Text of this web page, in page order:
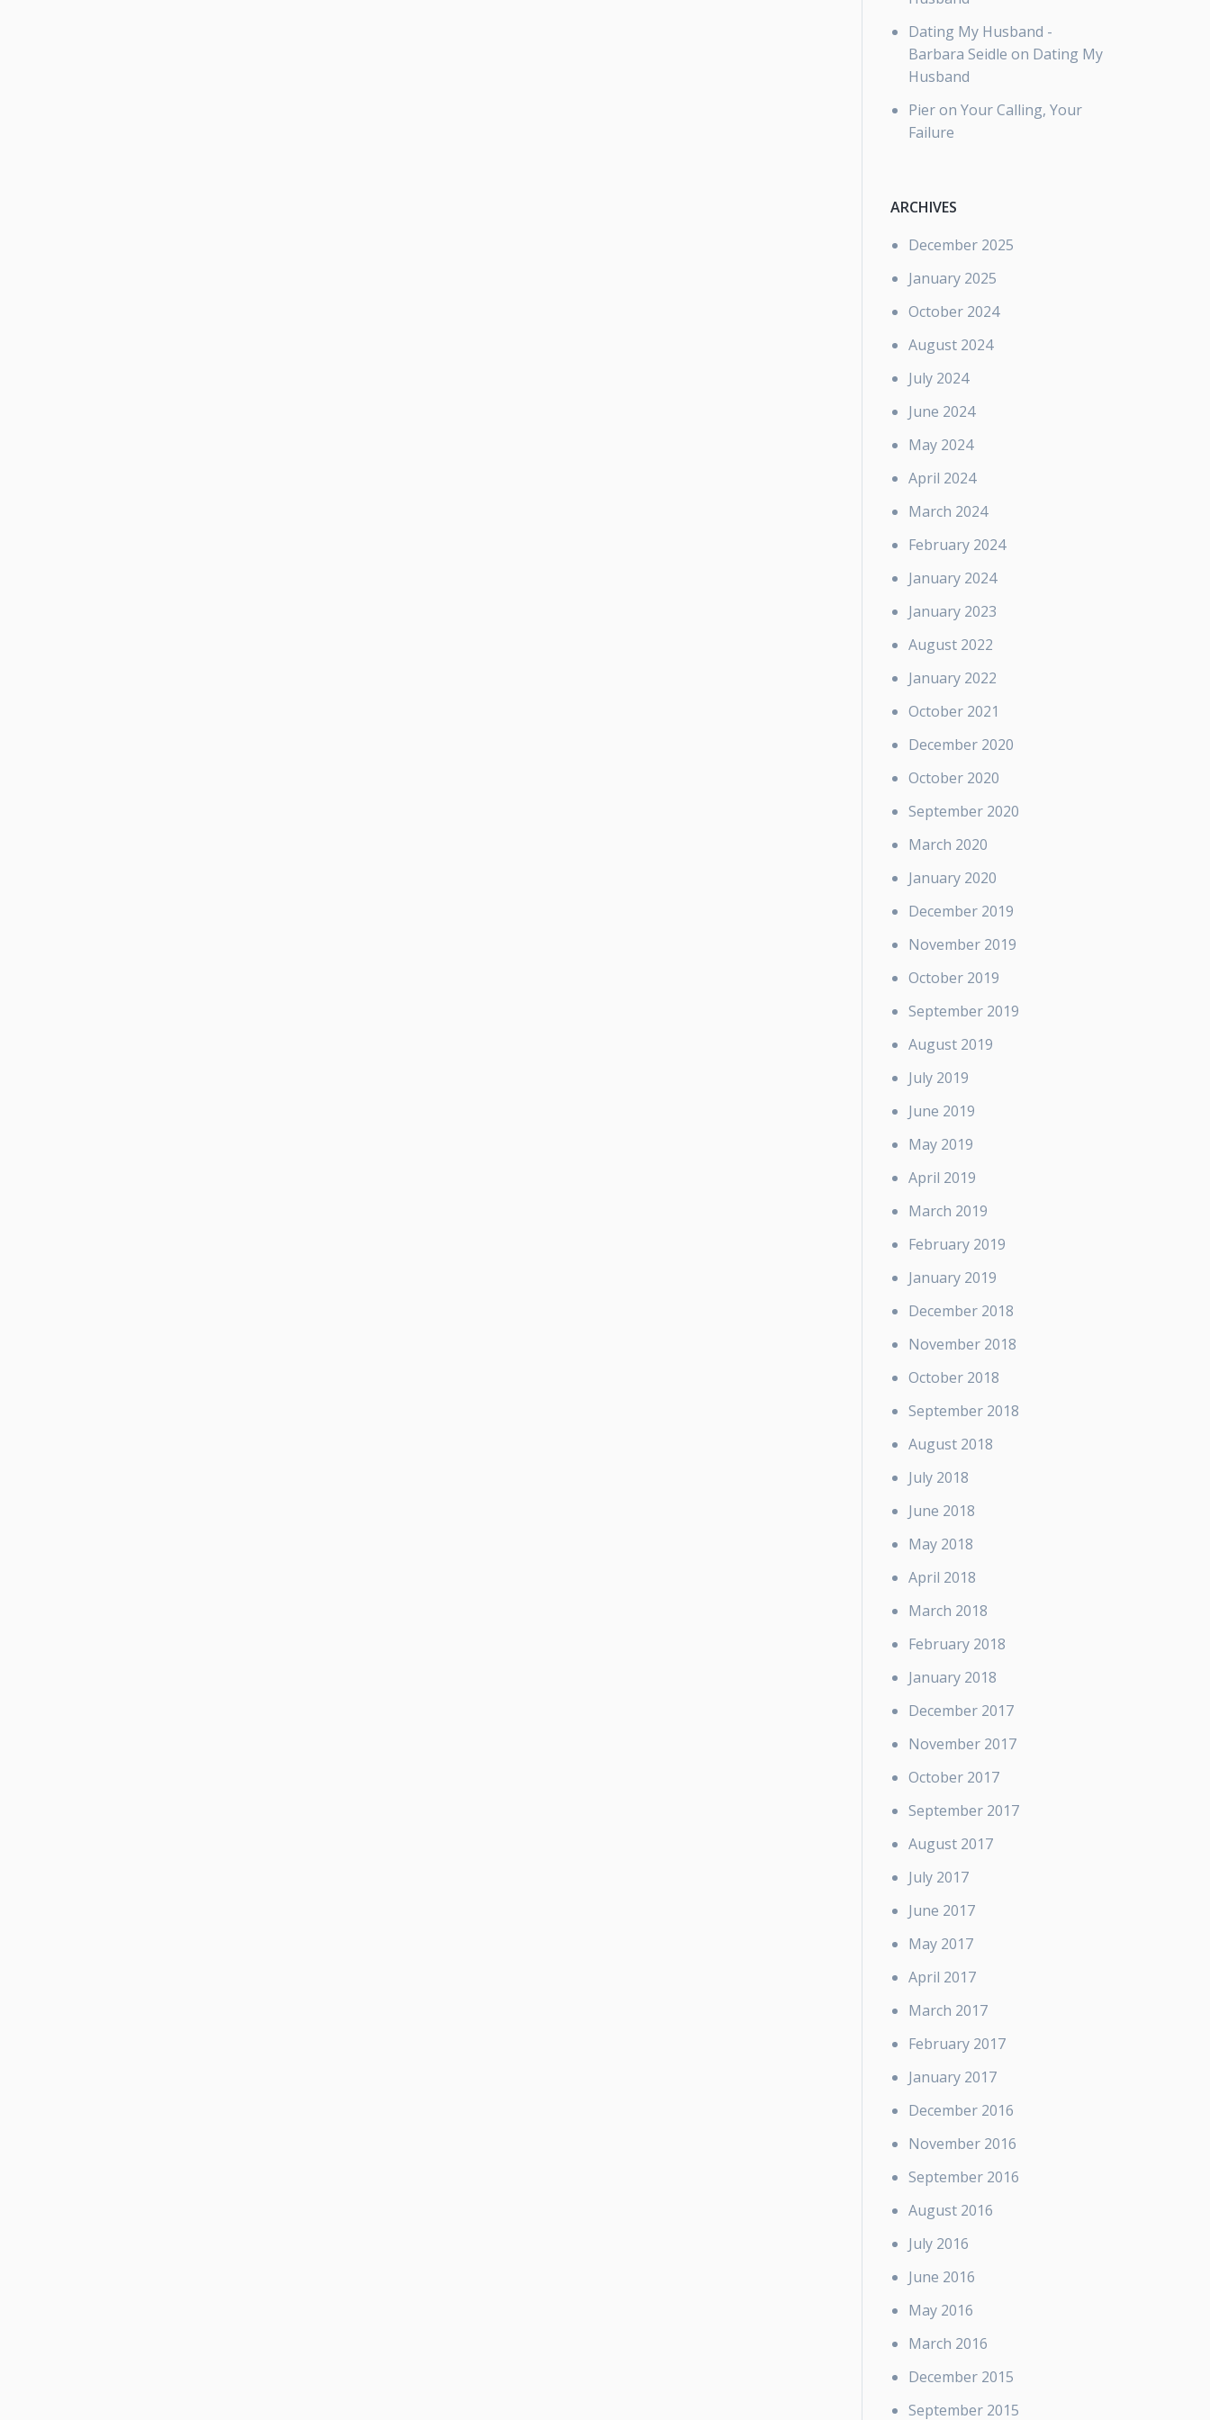
Dating My Husband -
Barbara Seidle on Dating My
Husband
Pieron Your Calling, Your
Failure
ARCHIVES
December 2025
January 2025
October 2024
August 2024
July 2024
June 2024
May 2024
April 2024
March 2024
February 2024
January 2024
January 2023
August 2022
January 2022
October 2021
December 2020
October 2020
September 2020
March 2020
January 2020
December 2019
November 2019
October 2019
September 2019
August 2019
July 2019
June 2019
May 2019
April 2019
March 2019
February 2019
January 2019
December 2018
November 2018
October 2018
September 2018
August 2018
July 2018
June 2018
May 2018
April 2018
March 2018
February 2018
January 2018
December 2017
November 2017
October 2017
September 2017
August 2017
July 2017
June 2017
May 2017
April 2017
March 2017
February 2017
January 2017
December 2016
November 2016
September 2016
August 2016
July 2016
June 2016
May 2016
March 2016
December 2015
September 2015